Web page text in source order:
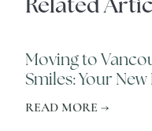
Moving to
Smiles: Your
READ MORE →